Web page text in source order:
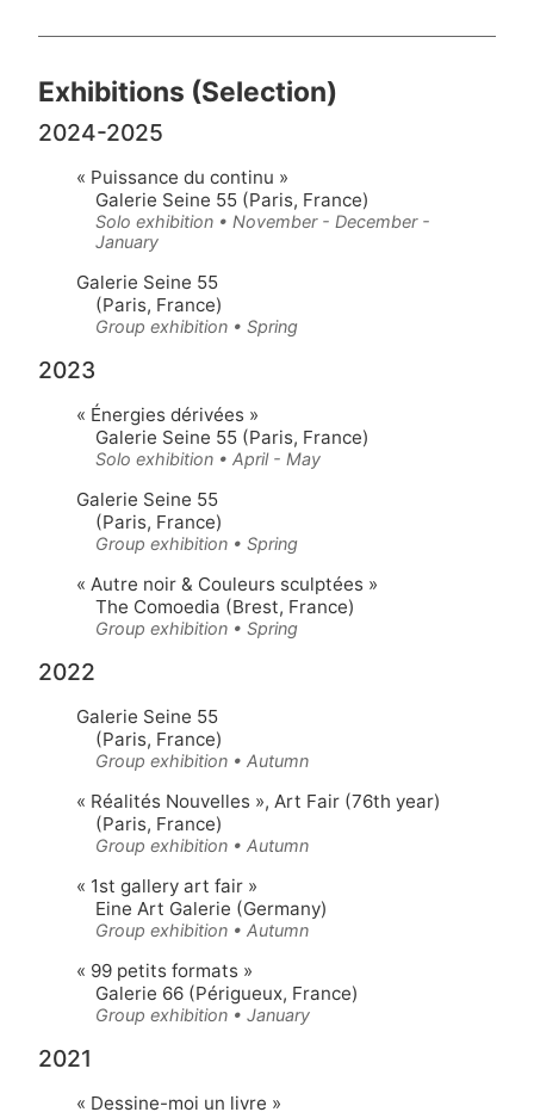
Exhibitions (Selection)
2024-2025
« Puissance du continu »
Galerie Seine 55 (Paris, France)
Solo exhibition • November - December -
January
Galerie Seine 55
(Paris, France)
Group exhibition • Spring
2023
« Énergies dérivées »
Galerie Seine 55 (Paris, France)
Solo exhibition • April - May
Galerie Seine 55
(Paris, France)
Group exhibition • Spring
« Autre noir & Couleurs sculptées »
The Comoedia (Brest, France)
Group exhibition • Spring
2022
Galerie Seine 55
(Paris, France)
Group exhibition • Autumn
« Réalités Nouvelles », Art Fair (76th year)
(Paris, France)
Group exhibition • Autumn
« 1st gallery art fair »
Eine Art Galerie (Germany)
Group exhibition • Autumn
« 99 petits formats »
Galerie 66 (Périgueux, France)
Group exhibition • January
2021
« Dessine-moi un livre »